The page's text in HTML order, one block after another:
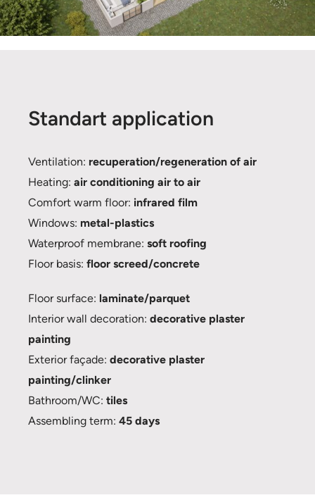
Standart application
Ventilation: recuperation/regeneration of air
Heating: air conditioning air to air
Comfort warm floor: infrared film
Windows: metal-plastics
Waterproof membrane: soft roofing
Floor basis: floor screed/concrete
Floor surface: laminate/parquet
Interior wall decoration: decorative plaster
painting
Exterior façade: decorative plaster
painting/clinker
Bathroom/WC: tiles
Assembling term: 45 days